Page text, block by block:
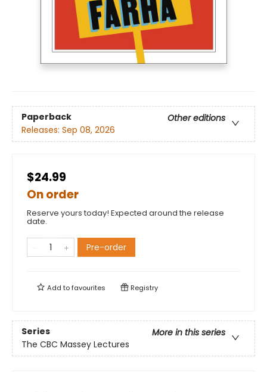
Paperback
Other editions
Releases: Sep 08, 2026
$24.99
On order
Reserve yours today! Expected around the release
date.
Pre-order
Add tofavourites Registry
Series
More in this series
The CBC Massey Lectures